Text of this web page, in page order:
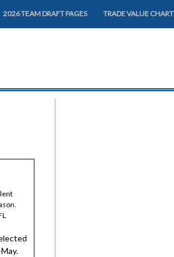
2026 TEAM DRAFT PAGES TRADE VALUE CHART